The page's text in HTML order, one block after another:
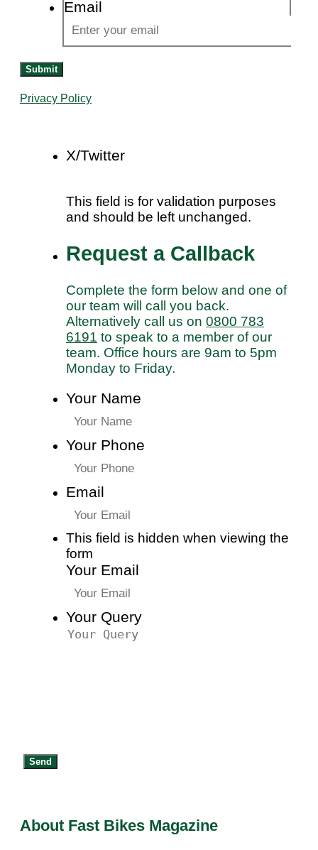
Email
Submit
Privacy Policy
X/Twitter
This field is for validation purposes
and should be left unchanged.
Request a Callback
Complete the form below and one of
our team will call you back.
Alternatively call us on 0800 783
6191 to speak to a member of our
team. Office hours are 9am to 5pm
Monday to Friday.
Your Name
Your Phone
Email
This field is hidden when viewing the
form
Your Email
Your Query
Send
About Fast Bikes Magazine